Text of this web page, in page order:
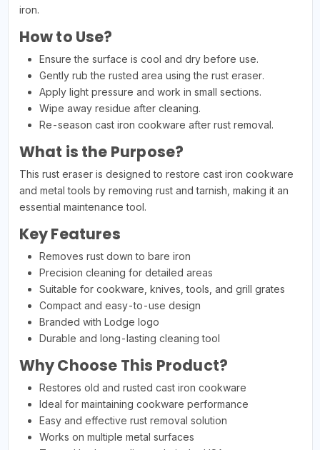
iron.
How to Use?
Ensure the surface is cool and dry before use.
Gently rub the rusted area using the rust eraser.
Apply light pressure and work in small sections.
Wipe away residue after cleaning.
Re-season cast iron cookware after rust removal.
What is the Purpose?
This rust eraser is designed to restore cast iron cookware
and metal tools by removing rust and tarnish, making it an
essential maintenance tool.
Key Features
Removes rust down to bare iron
Precision cleaning for detailed areas
Suitable for cookware, knives, tools, and grill grates
Compact and easy-to-use design
Branded with Lodge logo
Durable and long-lasting cleaning tool
Why Choose This Product?
Restores old and rusted cast iron cookware
Ideal for maintaining cookware performance
Easy and effective rust removal solution
Works on multiple metal surfaces